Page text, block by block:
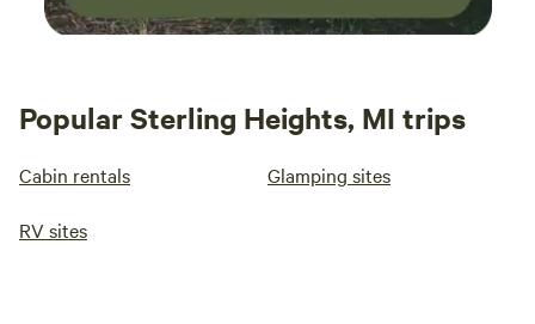
Popular Sterling Heights, MI trips
Cabin rentals Glamping sites
RV sites